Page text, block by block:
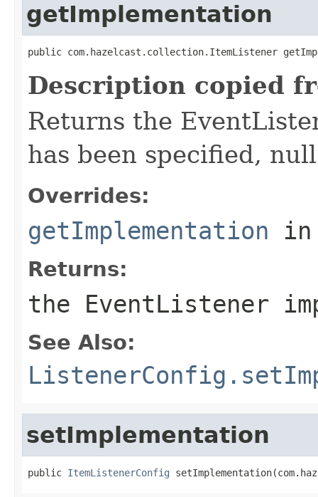
getImplementation
public com.hazelcast.collection.ItemListener
Description copied
Returns the
has been specified,
Overrides:
getImplementation
Returns:
the EventListener
See Also:
setImplementation
public ItemListenerConfig